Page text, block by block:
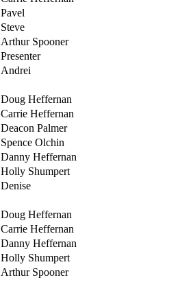
Pavel
Steve
Arthur Spooner
Presenter
Andrei
Doug Heffernan
Carrie Heffernan
Deacon Palmer
Spence Olchin
Danny Heffernan
Holly Shumpert
Denise
Doug Heffernan
Carrie Heffernan
Danny Heffernan
Holly Shumpert
Arthur Spooner